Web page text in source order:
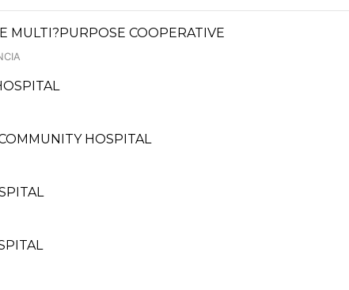
MULTI?PURPOSE COOPERATIVE
HOSPITAL